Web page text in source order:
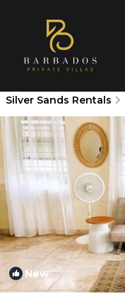
Silver Sands Rentals
New